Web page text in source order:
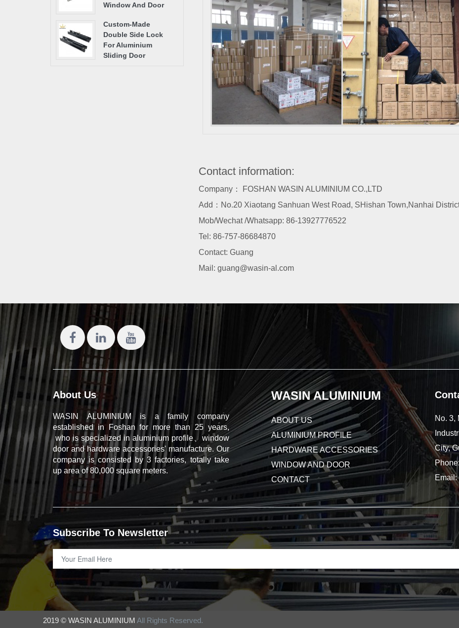
Contact information:
Company： FOSHAN WASIN ALUMINIUM CO.,LTD
Add：No.20 Xiaotang Sanhuan West Road, SHishan Town,Nanhai
Mob/Wechat /Whatsapp: 86-13927776522
Tel: 86-757-86684870
Contact: Guang
Mail: guang@wasin-al.com
Window And Door
Custom-Made
Double Side Lock
For Aluminium
Sliding Door
About Us
WASIN ALUMINIUM is a family company
established in Foshan for more than 25 years,
who is specialized in aluminium profile、window
door and hardware accessories' manufacture. Our
company is consisted by 3 factories, totally take
up area of 80,000 square meters.
WASIN ALUMINIUM
ABOUT US
ALUMINIUM PROFILE
HARDWARE ACCESSORIES
WINDOW AND DOOR
CONTACT
No. 3,
City,
Email:
Subscribe To Newsletter
2019 © WASIN ALUMINIUM All Rights Reserved.